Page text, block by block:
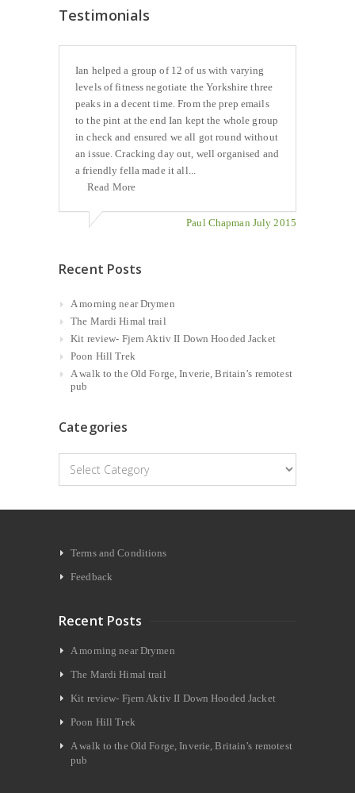
Testimonials
Ian helped a group of 12 of us with varying
levels of fitness negotiate the Yorkshire three
peaks in a decent time. From the prep emails
to the pint at the end Ian kept the whole group
in check and ensured we all got round without
an issue. Cracking day out, well organised and
a friendly fella made it all...
Read More
Paul Chapman July 2015
Recent Posts
A morning near Drymen
The Mardi Himal trail
Kit review- Fjern Aktiv II Down Hooded Jacket
Poon Hill Trek
A walk to the Old Forge, Inverie, Britain’s remotest
pub
Categories
Categories
Terms and Conditions
Feedback
Recent Posts
A morning near Drymen
The Mardi Himal trail
Kit review- Fjern Aktiv II Down Hooded Jacket
Poon Hill Trek
A walk to the Old Forge, Inverie, Britain’s remotest
pub